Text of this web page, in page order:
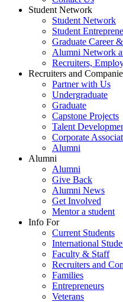
Student Network
Student Network
Student
Graduate Career
Alumni Network
Recruiters,
Recruiters and
Partner with Us
Undergraduate
Graduate
Capstone Projects
Talent
Corporate
Alumni
Alumni
Alumni
Give Back
Alumni News
Get Involved
Mentor a student
Info For
Current Students
International
Faculty & Staff
Recruiters and
Families
Entrepreneurs
Veterans